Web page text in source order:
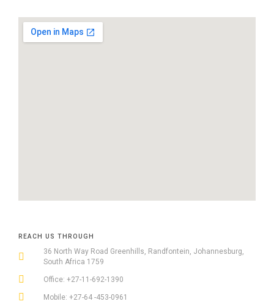
REACH US THROUGH
36 North Way Road Greenhills, Randfontein, Johannesburg,
South Africa 1759
Office: +27-11-692-1390
Mobile: +27-64 -453-0961